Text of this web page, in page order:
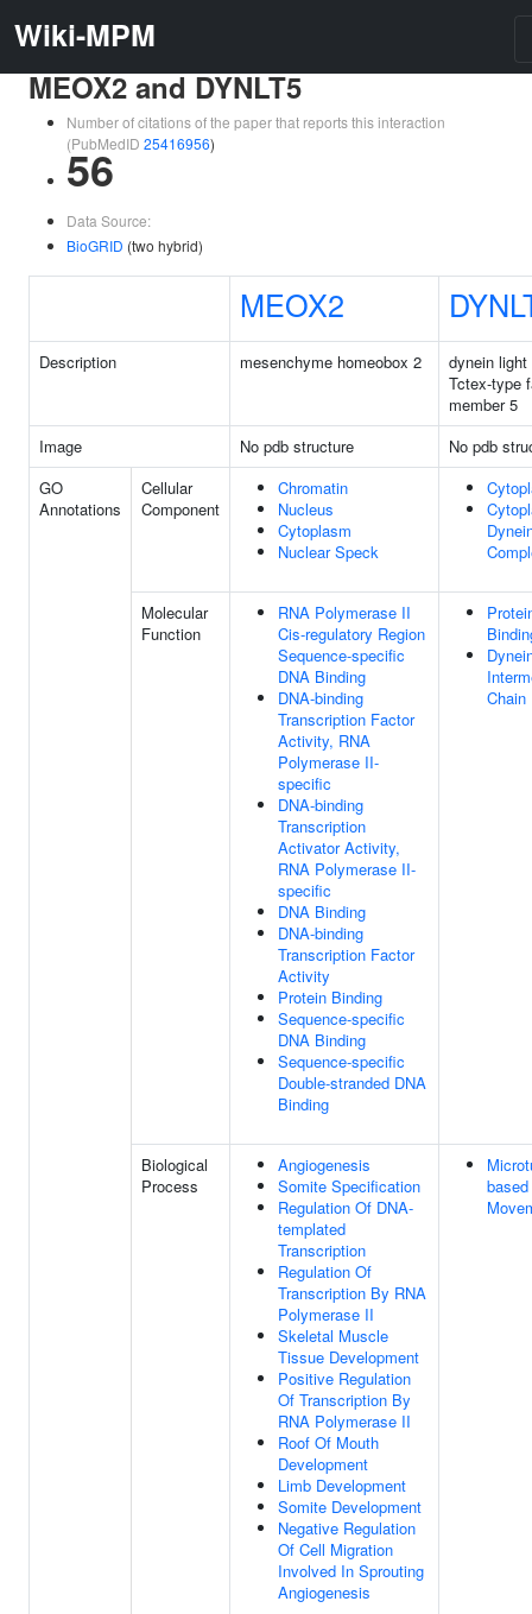
Wiki-MPM
MEOX2 and DYNLT5
Number of citations of the paper that reports this interaction
(PubMedID 25416956)
56
Data Source:
BioGRID (two hybrid)
MEOX2
Description mesenchyme homeobox 2
dynein light
Tctex-type
member 5
Image
No pdb structure
No pdb
GO
Annotations
Cellular
Component
Chromatin
Nucleus
Cytoplasm
Nuclear Speck
Molecular
Function
RNA Polymerase II
Cis-regulatory Region
Sequence-specific
DNA Binding
DNA-binding
Transcription Factor
Activity, RNA
Polymerase II-
specific
DNA-binding
Transcription
Activator Activity,
RNA Polymerase II-
specific
DNA Binding
DNA-binding
Transcription Factor
Activity
Protein Binding
Sequence-specific
DNA Binding
Sequence-specific
Double-stranded DNA
Binding
Chain
Biological
Process
Angiogenesis
Somite Specification
Regulation Of DNA-
templated
Transcription
Regulation Of
Transcription By RNA
Polymerase II
Skeletal Muscle
Tissue Development
Positive Regulation
Of Transcription By
RNA Polymerase II
Roof Of Mouth
Development
Limb Development
Somite Development
Negative Regulation
Of Cell Migration
Involved In Sprouting
Angiogenesis
based